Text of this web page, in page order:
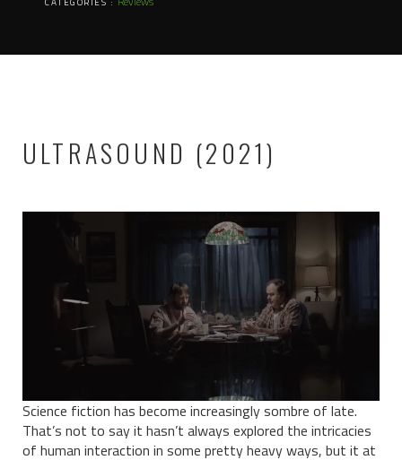
ULTRASOUND (2021)
Science fiction has become increasingly sombre of late.
That’s not to say it hasn’t always explored the intricacies
of human interaction in some pretty heavy ways, but it at